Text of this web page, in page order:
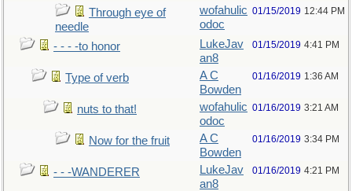
Through eye of
needle
wofahulic
odoc
01/15/2019 12:44 PM
- - - -to honor
LukeJav
an8
01/15/2019 4:41 PM
Type of verb
A C
Bowden
01/16/2019 1:36 AM
nuts to that!
wofahulic
odoc
01/16/2019 3:21 AM
Now for the fruit
A C
Bowden
01/16/2019 3:34 PM
- - -WANDERER
LukeJav
an8
01/16/2019 4:21 PM